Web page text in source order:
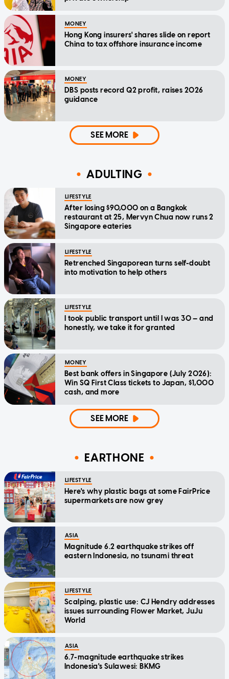
MONEY
Hong Kong insurers' shares slide on report
China to tax offshore insurance income
MONEY
DBS posts record Q2 profit, raises 2026
guidance
SEE MORE
ADULTING
LIFESTYLE
After losing $90,000 on a Bangkok
restaurant at 25, Mervyn Chua now runs 2
Singapore eateries
LIFESTYLE
Retrenched Singaporean turns self-doubt
into motivation to help others
LIFESTYLE
I took public transport until I was 30 — and
honestly, we take it for granted
MONEY
Best bank offers in Singapore (July 2026):
Win SQ First Class tickets to Japan, $1,000
cash, and more
SEE MORE
EARTHONE
LIFESTYLE
Here's why plastic bags at some FairPrice
supermarkets are now grey
ASIA
Magnitude 6.2 earthquake strikes off
eastern Indonesia, no tsunami threat
LIFESTYLE
Scalping, plastic use: CJ Hendry addresses
issues surrounding Flower Market, JuJu
World
ASIA
6.7-magnitude earthquake strikes
Indonesia's Sulawesi: BKMG